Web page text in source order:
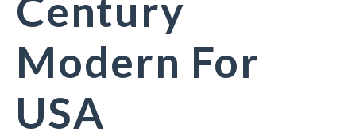
Century
Modern For
USA